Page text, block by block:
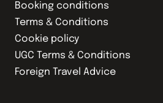
Booking conditions
Terms & Conditions
Cookie policy
UGC Terms & Conditions
Foreign Travel Advice